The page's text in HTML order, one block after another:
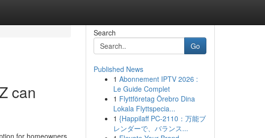
can
for homeowners
Search
Go
Published News
1 Abonnement IPTV 2026 :
Le Guide Complet
1 Flyttföretag Örebro Dina
Lokala Flyttspecia...
1 {Happilaff PC-2110：万能ブ
レンダーで、バランス...